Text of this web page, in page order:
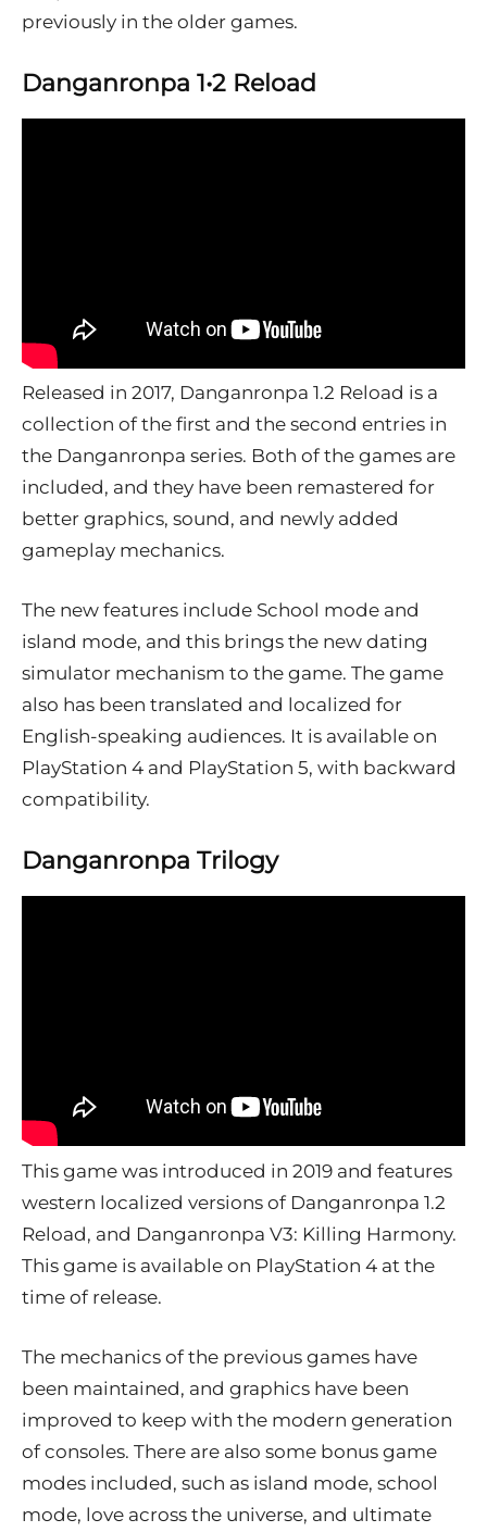
previously in the older games.
Danganronpa 1•2 Reload
Released in 2017, Danganronpa 1.2 Reload is a
collection of the first and the second entries in
the Danganronpa series. Both of the games are
included, and they have been remastered for
better graphics, sound, and newly added
gameplay mechanics.
The new features include School mode and
island mode, and this brings the new dating
simulator mechanism to the game. The game
also has been translated and localized for
English-speaking audiences. It is available on
PlayStation 4 and PlayStation 5, with backward
compatibility.
Danganronpa Trilogy
This game was introduced in 2019 and features
western localized versions of Danganronpa 1.2
Reload, and Danganronpa V3: Killing Harmony.
This game is available on PlayStation 4 at the
time of release.
The mechanics of the previous games have
been maintained, and graphics have been
improved to keep with the modern generation
of consoles. There are also some bonus game
modes included, such as island mode, school
mode, love across the universe, and ultimate